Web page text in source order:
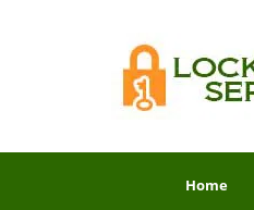
Home